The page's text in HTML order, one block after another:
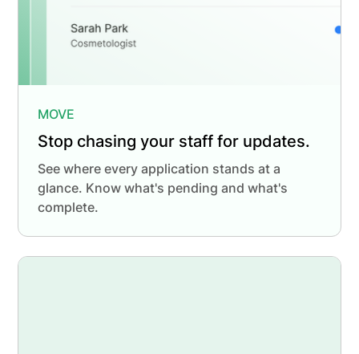
MOVE
Stop chasing your staff for updates.
See where every application stands at a
glance. Know what's pending and what's
complete.